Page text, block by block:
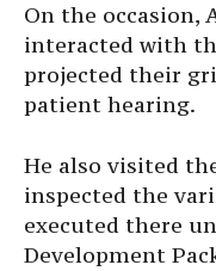
On the occasion,
interacted with
projected their
patient hearing.
He also visited
inspected the
executed there
Development